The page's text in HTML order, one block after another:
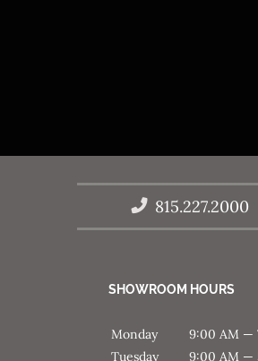
815.227.2000
SHOWROOM HOURS
Monday
9:00 AM —
Tuesday
9:00 AM —